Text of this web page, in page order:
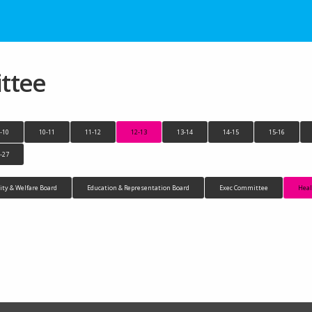
10 10-11 11-12 12-13 13-14 14-15 15-16
27
& Welfare Board Education & Representation Board Exec Committee